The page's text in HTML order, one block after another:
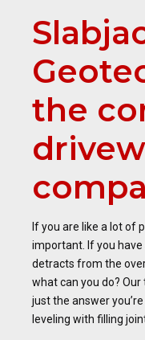
the
If you are like a lot of
important. If you
detracts from the
what can you do?
just the answer
leveling with filling